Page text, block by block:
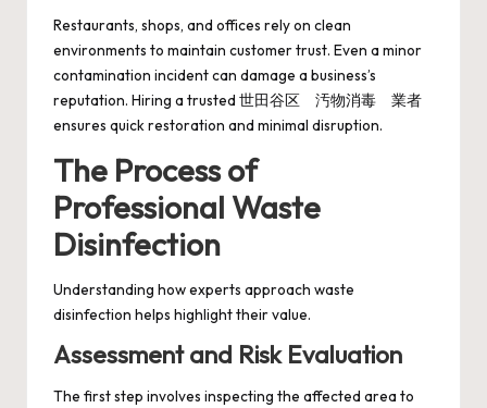
Restaurants, shops, and offices rely on clean
environments to maintain customer trust. Even a minor
contamination incident can damage a business’s
reputation. Hiring a trusted 世田谷区 汚物消毒 業者
ensures quick restoration and minimal disruption.
The Process of
Professional Waste
Disinfection
Understanding how experts approach waste
disinfection helps highlight their value.
Assessment and Risk Evaluation
The first step involves inspecting the affected area to